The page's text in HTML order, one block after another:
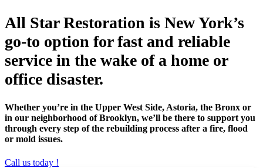
All Star Restoration is New York’s
go-to option for fast and reliable
service in the wake of a home or
office disaster.
Whether you’re in the Upper West Side, Astoria, the Bronx or
in our neighborhood of Brooklyn, we’ll be there to support you
through every step of the rebuilding process after a fire, flood
or mold issues.
Call us today !